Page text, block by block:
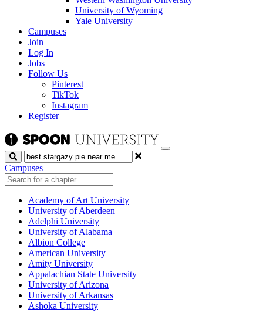
University of Wyoming
Yale University
Campuses
Join
Log In
Jobs
Follow Us
Pinterest
TikTok
Instagram
Register
Search
Campuses +
Academy of Art University
University of Aberdeen
Adelphi University
University of Alabama
Albion College
American University
Amity University
Appalachian State University
University of Arizona
University of Arkansas
Ashoka University